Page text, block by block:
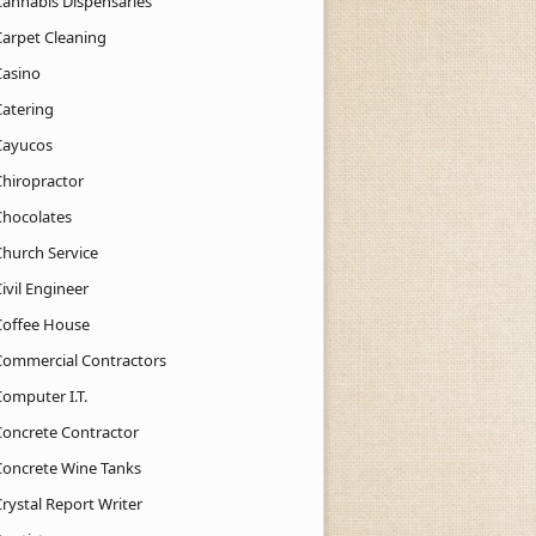
Cleaning
Service
Engineer
House
Contractors
I.T.
Contractor
Wine Tanks
Report Writer